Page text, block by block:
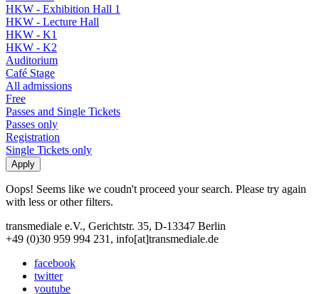
HKW - Exhibition Hall 1
HKW - Lecture Hall
HKW - K1
HKW - K2
Auditorium
Café Stage
All admissions
Free
Passes and Single Tickets
Passes only
Registration
Single Tickets only
Oops! Seems like we coudn't proceed your search. Please try again
with less or other filters.
transmediale e.V., Gerichtstr. 35, D-13347 Berlin
+49 (0)30 959 994 231, info[at]transmediale.de
facebook
twitter
youtube